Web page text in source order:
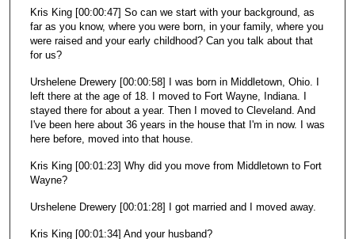
Kris King [00:00:47] So can we start with your background, as
far as you know, where you were born, in your family, where you
were raised and your early childhood? Can you talk about that
for us?
Urshelene Drewery [00:00:58] I was born in Middletown, Ohio. I
left there at the age of 18. I moved to Fort Wayne, Indiana. I
stayed there for about a year. Then I moved to Cleveland. And
I've been here about 36 years in the house that I'm in now. I was
here before, moved into that house.
Kris King [00:01:23] Why did you move from Middletown to Fort
Wayne?
Urshelene Drewery [00:01:28] I got married and I moved away.
Kris King [00:01:34] And your husband?